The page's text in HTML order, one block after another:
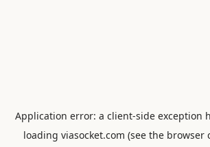
Application error: a client-side exception
loading viasocket.com (see the browser